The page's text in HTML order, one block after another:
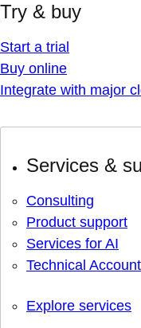
Try & buy
Start a trial
Buy online
Integrate with major
Services &
Consulting
Product support
Services for AI
Technical
Explore services